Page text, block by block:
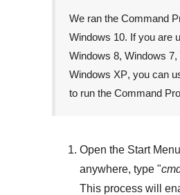
We ran the Command
Windows 10. If you are
Windows 8, Windows 7,
Windows XP, you can
to run the Command
Open the Start Menu
anywhere, type "
This process will